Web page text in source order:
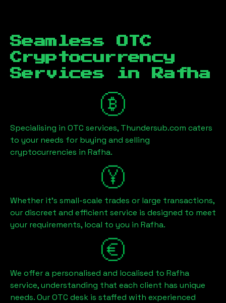
Seamless OTC
Cryptocurrency
Services in
Rafha
Specialising in OTC services, Thundersub.com caters
to your needs for buying and selling
cryptocurrencies in Rafha.
Whether it's small-scale trades or large transactions,
our discreet and efficient service is designed to meet
your requirements, local to you in Rafha.
We offer a personalised and localised to Rafha
service, understanding that each client has unique
needs. Our OTC desk is staffed with experienced